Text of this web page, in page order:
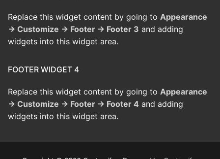
Replace this widget content by going to Appearance
→ Customize → Footer → Footer 3 and adding
widgets into this widget area.
FOOTER WIDGET 4
Replace this widget content by going to Appearance
→ Customize → Footer → Footer 4 and adding
widgets into this widget area.